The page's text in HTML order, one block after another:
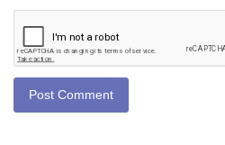
Post Comment